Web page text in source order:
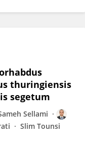
thuringiensis
segetum
Sellami
Slim Tounsi